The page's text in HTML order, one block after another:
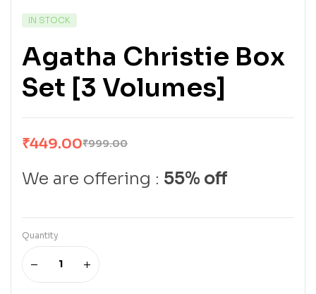
IN STOCK
Agatha Christie Box
Set [3 Volumes]
₹999.00
₹449.00
We are offering : 55% off
Quantity